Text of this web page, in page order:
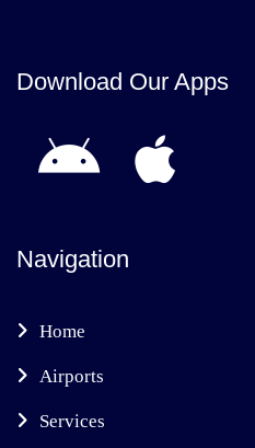
Download Our Apps
Navigation
Home
Airports
Services